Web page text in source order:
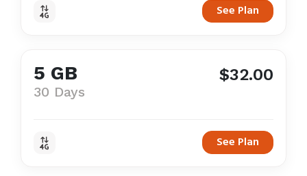
See Plan
5 GB
30 Days
$32.00
See Plan